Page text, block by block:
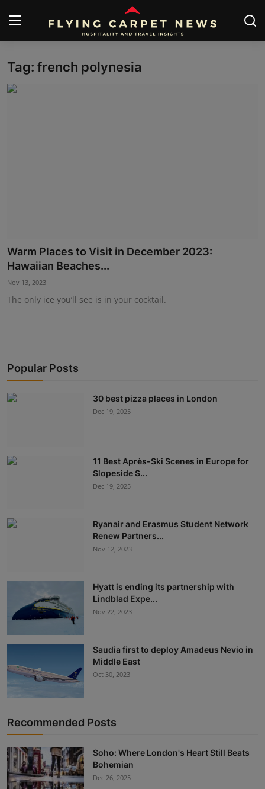
Home
People
Events
Tag: french polynesia
Warm Places to Visit in December 2023:
Hawaiian Beaches...
Nov 13, 2023
The only ice you’ll see is in your cocktail.
Popular Posts
30 best pizza places in London
Dec 19, 2025
11 Best Après-Ski Scenes in Europe for
Slopeside S...
Dec 19, 2025
Ryanair and Erasmus Student Network
Renew Partners...
Nov 12, 2023
Hyatt is ending its partnership with
Lindblad Expe...
Nov 22, 2023
Saudia first to deploy Amadeus Nevio in
Middle East
Oct 30, 2023
Recommended Posts
Soho: Where London's Heart Still Beats
Bohemian
Dec 26, 2025